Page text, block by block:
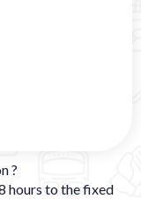
?
hours to the fixed